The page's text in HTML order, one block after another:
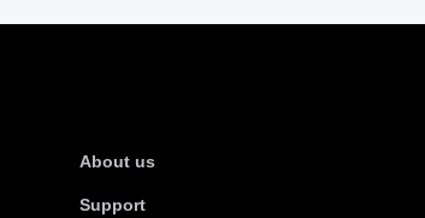
About us
Support